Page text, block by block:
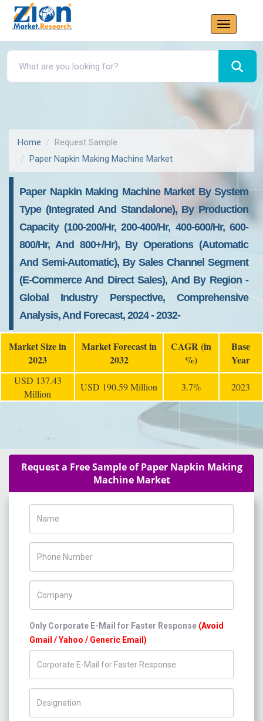
Home
Request Sample
Paper Napkin Making Machine Market
Paper Napkin Making Machine Market By System
Type (Integrated And Standalone), By Production
Capacity (100-200/hr, 200-400/hr, 400-600/hr, 600-
800/hr, And 800+/hr), By Operations (Automatic
And Semi-Automatic), By Sales Channel Segment
(E-Commerce And Direct Sales), And By Region -
Global Industry Perspective, Comprehensive
Analysis, And Forecast, 2024 - 2032-
Market Size in
2023
Market Forecast in
2032
CAGR (in
%)
Base
Year
USD 137.43
Million
USD 190.59 Million 3.7% 2023
Request a Free Sample of Paper Napkin Making
Machine Market
Only Corporate E-Mail for Faster Response (Avoid
Gmail / Yahoo / Generic Email)